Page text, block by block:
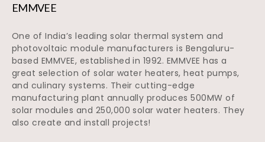
EMMVEE
One of India’s leading solar thermal system and
photovoltaic module manufacturers is Bengaluru-
based EMMVEE, established in 1992. EMMVEE has a
great selection of solar water heaters, heat pumps,
and culinary systems. Their cutting-edge
manufacturing plant annually produces 500MW of
solar modules and 250,000 solar water heaters. They
also create and install projects!